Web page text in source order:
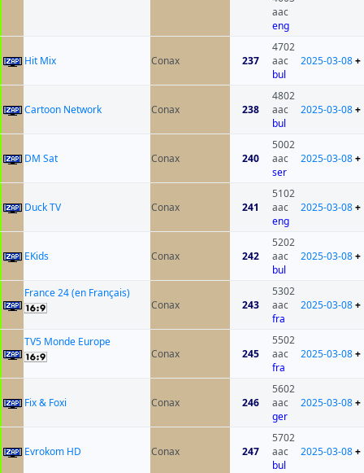
aac
eng
Hit Mix Conax 237
4702
aac
bul
2025-03-08+
Cartoon Network Conax 238
4802
aac
bul
2025-03-08+
DM Sat Conax 240
5002
aac
ser
2025-03-08+
Duck TV Conax 241
5102
aac
eng
2025-03-08+
EKids Conax 242
5202
aac
bul
2025-03-08+
France 24 (en Français)
Conax
243
5302
aac
fra
2025-03-08+
TV5 Monde Europe
Conax
245
5502
aac
fra
2025-03-08+
Fix & Foxi Conax 246
5602
aac
ger
2025-03-08+
Evrokom HD Conax 247
5702
aac
bul
2025-03-08+